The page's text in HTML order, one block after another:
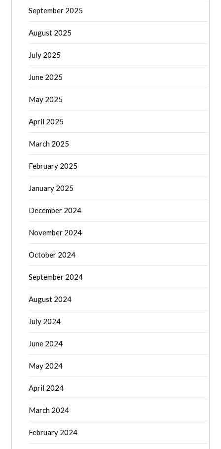
September 2025
August 2025
July 2025
June 2025
May 2025
April 2025
March 2025
February 2025
January 2025
December 2024
November 2024
October 2024
September 2024
August 2024
July 2024
June 2024
May 2024
April 2024
March 2024
February 2024